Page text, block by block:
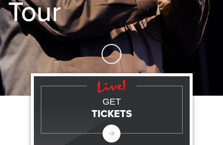
Tour
Skip to Main Content
GET
TICKETS